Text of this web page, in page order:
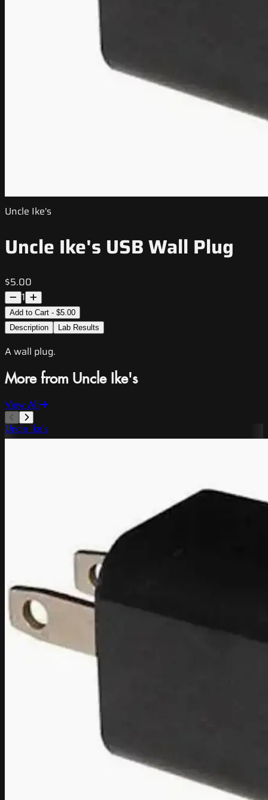
Uncle Ike's
Uncle Ike's USB Wall Plug
$5.00
1
Add to Cart - $5.00
Description
Lab Results
A wall plug.
More from Uncle Ike's
View All
Uncle Ike's